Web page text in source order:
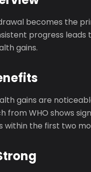
becomes the
progress leads
gains.
gains are
from WHO shows
within the first two